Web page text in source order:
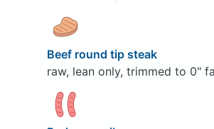
Beef round tip steak
raw, lean only, trimmed to 0"